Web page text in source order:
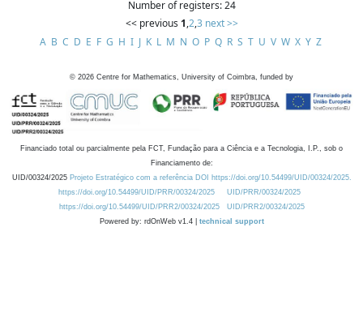
Number of registers: 24
<< previous 1,2,3 next >>
A B C D E F G H I J K L M N O P Q R S T U V W X Y Z
© 2026 Centre for Mathematics, University of Coimbra, funded by
Financiado total ou parcialmente pela FCT, Fundação para a Ciência e a Tecnologia, I.P., sob o
Financiamento de:
UID/00324/2025 Projeto Estratégico com a referência DOI https://doi.org/10.54499/UID/00324/2025.
https://doi.org/10.54499/UID/PRR/00324/2025
UID/PRR/00324/2025
https://doi.org/10.54499/UID/PRR2/00324/2025
UID/PRR2/00324/2025
Powered by: rdOnWeb v1.4 | technical support